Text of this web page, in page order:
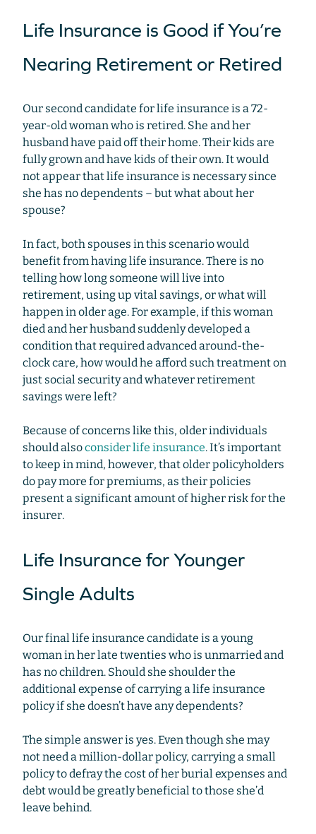
Life Insurance is Good if You’re
Nearing Retirement or Retired
Our second candidate for life insurance is a 72-
year-old woman who is retired. She and her
husband have paid off their home. Their kids are
fully grown and have kids of their own. It would
not appear that life insurance is necessary since
she has no dependents – but what about her
spouse?
In fact, both spouses in this scenario would
benefit from having life insurance. There is no
telling how long someone will live into
retirement, using up vital savings, or what will
happen in older age. For example, if this woman
died and her husband suddenly developed a
condition that required advanced around-the-
clock care, how would he afford such treatment on
just social security and whatever retirement
savings were left?
Because of concerns like this, older individuals
should alsoconsider life insurance. It’s important
to keep in mind, however, that older policyholders
do pay more for premiums, as their policies
present a significant amount of higher risk for the
insurer.
Life Insurance for Younger
Single Adults
Our final life insurance candidate is a young
woman in her late twenties who is unmarried and
has no children. Should she shoulder the
additional expense of carrying a life insurance
policy if she doesn’t have any dependents?
The simple answer is yes. Even though she may
not need a million-dollar policy, carrying a small
policy to defray the cost of her burial expenses and
debt would be greatly beneficial to those she’d
leave behind.